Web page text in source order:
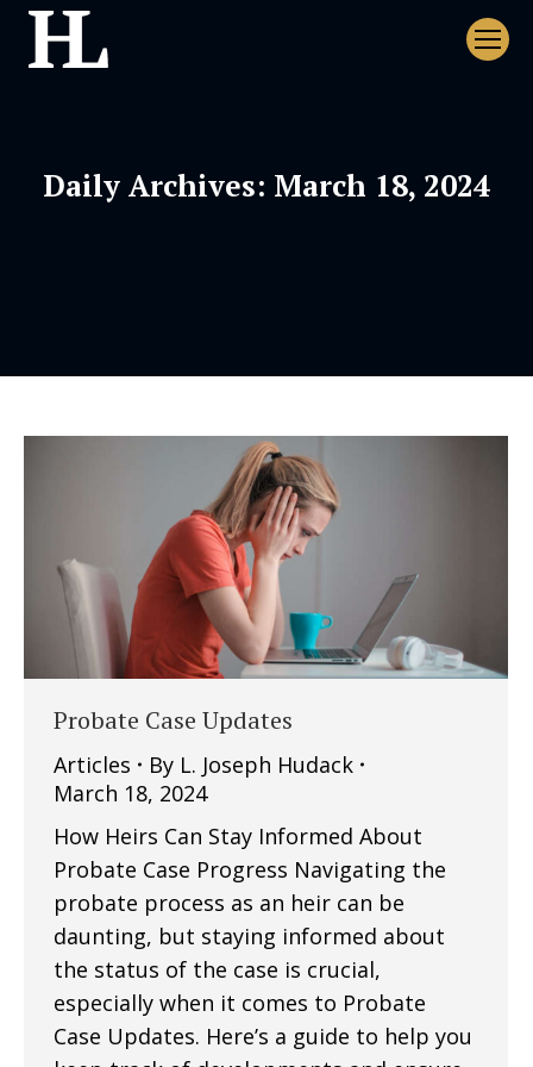
Daily Archives: March 18, 2024
Probate Case Updates
Articles By L. Joseph Hudack
March 18, 2024
How Heirs Can Stay Informed About
Probate Case Progress Navigating the
probate process as an heir can be
daunting, but staying informed about
the status of the case is crucial,
especially when it comes to Probate
Case Updates. Here’s a guide to help you